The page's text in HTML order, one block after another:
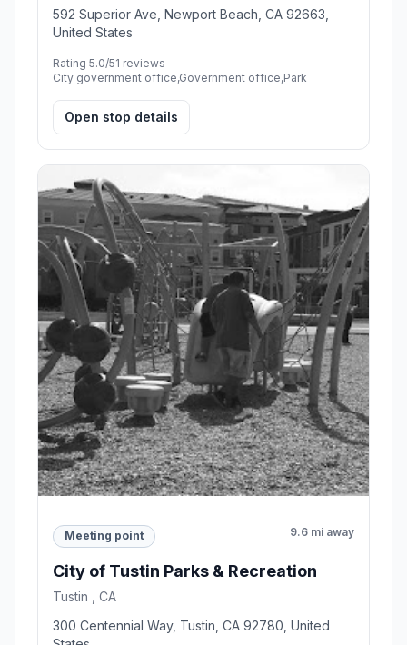
592 Superior Ave, Newport Beach, CA 92663,
United States
Rating 5.0/51 reviews
City government office,Government office,Park
Open stop details
Meeting point 9.6 mi away
City of Tustin Parks & Recreation
Tustin , CA
300 Centennial Way, Tustin, CA 92780, United